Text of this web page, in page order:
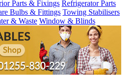
Parts & Fixings Refrigerator Parts
Bulbs & Fittings Towing Stabilisers
& Waste Window & Blinds